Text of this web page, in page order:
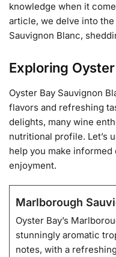
knowledge when it
article, we delve into
Sauvignon Blanc,
Exploring
Oyster Bay Sauvignon
flavors and refreshing
delights, many wine
nutritional profile. Let’s
help you make
enjoyment.
Marlborough
Oyster Bay’s
stunningly aromatic
notes, with a